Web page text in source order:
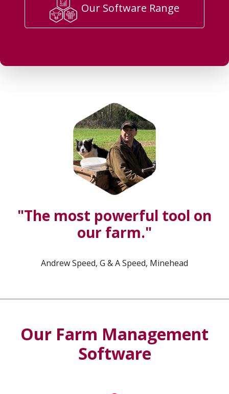
Our Software Range
"The most powerful tool on
our farm."
Andrew Speed, G & A Speed, Minehead
Our Farm Management
Software